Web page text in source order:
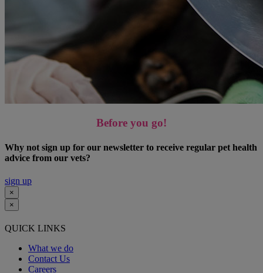
Before you go!
Why not sign up for our newsletter to receive regular pet health
advice from our vets?
sign up
×
×
QUICK LINKS
What we do
Contact Us
Careers